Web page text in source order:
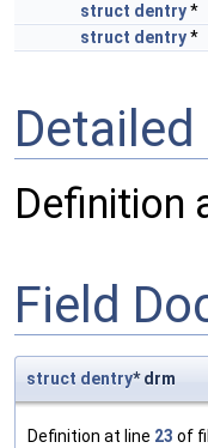
struct dentry*
struct dentry*
Definition
Field
struct dentry* drm
Definition at line 23 of